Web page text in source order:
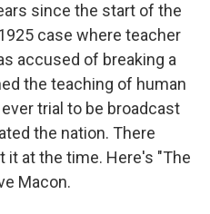
since the start of the
case where teacher
accused of breaking a
the teaching of human
trial to be broadcast
the nation. There
at the time. Here's "The
Macon.